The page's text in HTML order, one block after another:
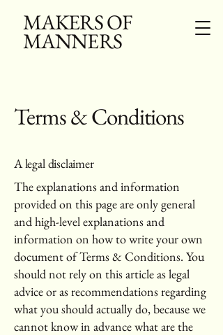
MAKERS OF
MANNERS
Terms & Conditions
A legal disclaimer
The explanations and information
provided on this page are only general
and high-level explanations and
information on how to write your own
document of Terms & Conditions. You
should not rely on this article as legal
advice or as recommendations regarding
what you should actually do, because we
cannot know in advance what are the